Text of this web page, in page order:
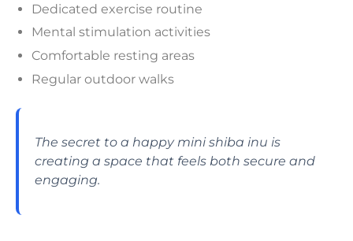
Dedicated exercise routine
Mental stimulation activities
Comfortable resting areas
Regular outdoor walks
The secret to a happy mini shiba inu is
creating a space that feels both secure and
engaging.